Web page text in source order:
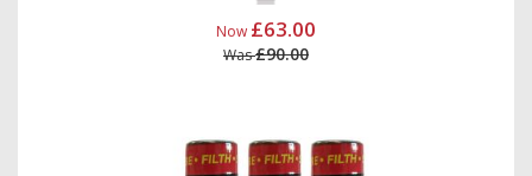
Now £63.00
Was£90.00